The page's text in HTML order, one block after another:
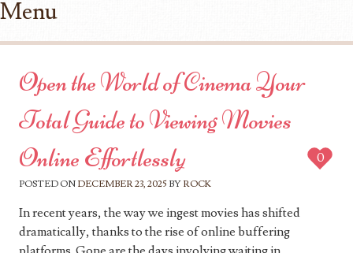
Menu
Open the World of Cinema Your
Total Guide to Viewing Movies
Online Effortlessly
POSTED ON DECEMBER 23, 2025 BY ROCK
0
In recent years, the way we ingest movies has shifted
dramatically, thanks to the rise of online buffering